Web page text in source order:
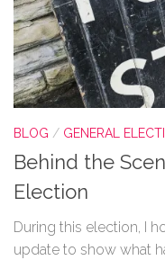
BLOG / GENERAL
Behind the
Election
During this election, I
update to show what